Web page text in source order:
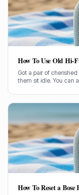
How To Use Old Hi-
Got a pair of
them sit idle. You can
How To Reset a